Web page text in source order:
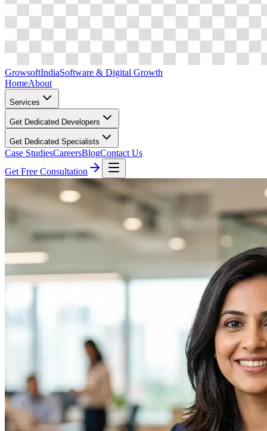
GrowsoftIndiaSoftware & Digital Growth
HomeAbout
Services
Get Dedicated Developers
Get Dedicated Specialists
Case StudiesCareersBlogContact Us
Get Free Consultation